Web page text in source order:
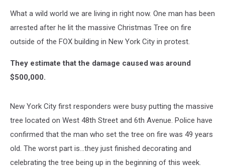
What a wild world we are living in right now. One man has been
arrested after he lit the massive Christmas Tree on fire
outside of the FOX building in New York City in protest.
They estimate that the damage caused was around
$500,000.
New York City first responders were busy putting the massive
tree located on West 48th Street and 6th Avenue. Police have
confirmed that the man who set the tree on fire was 49 years
old. The worst part is...they just finished decorating and
celebrating the tree being up in the beginning of this week.